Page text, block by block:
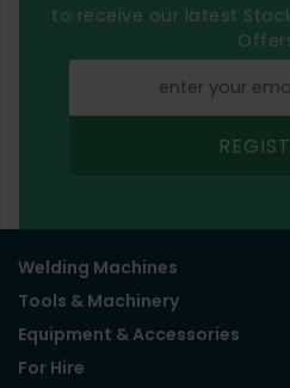
to receive our latest
Welding Machines
Tools & Machinery
Equipment & Accessories
For Hire